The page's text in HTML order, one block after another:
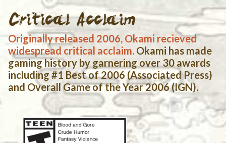
Originally released 2006, Okami recieved
widespread critical acclaim. Okami has made
gaming history by garnering over 30 awards
including #1 Best of 2006 (Associated Press)
and Overall Game of the Year 2006 (IGN).